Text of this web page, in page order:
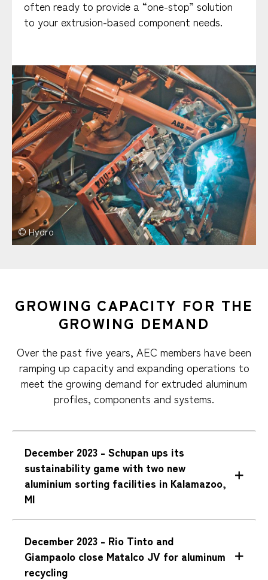
© Hydro
often ready to provide a “one-stop” solution
to your extrusion-based component needs.
GROWING CAPACITY FOR THE
GROWING DEMAND
Over the past five years, AEC members have been
ramping up capacity and expanding operations to
meet the growing demand for extruded aluminum
profiles, components and systems.
December 2023 - Schupan ups its
sustainability game with two new
aluminium sorting facilities in Kalamazoo,
MI
December 2023 - Rio Tinto and
Giampaolo close Matalco JV for aluminum
recycling